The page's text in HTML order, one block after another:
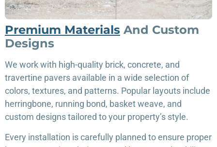
Premium Materials And Custom
Designs
We work with high-quality brick, concrete, and
travertine pavers available in a wide selection of
colors, textures, and patterns. Popular layouts include
herringbone, running bond, basket weave, and
custom designs tailored to your property’s style.
Every installation is carefully planned to ensure proper